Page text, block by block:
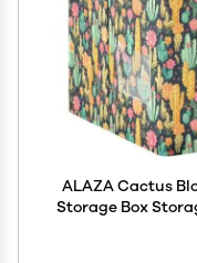
ALAZA Cactus
Storage Box
Leather Handles